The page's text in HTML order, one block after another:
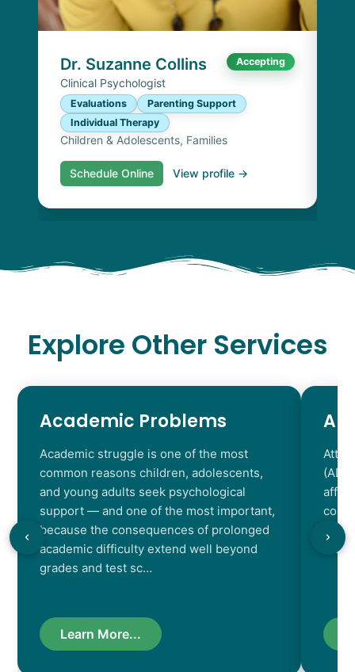
Dr. Suzanne Collins Accepting
Clinical Psychologist
Evaluations
Parenting Support
Individual Therapy
Children & Adolescents, Families
Schedule Online View profile →
Explore Other Services
Academic Problems
Academic struggle is one of the most
common reasons children, adolescents,
and young adults seek psychological
support — and one of the most important,
because the consequences of prolonged
academic difficulty extend well beyond
grades and test sc…
Learn More...